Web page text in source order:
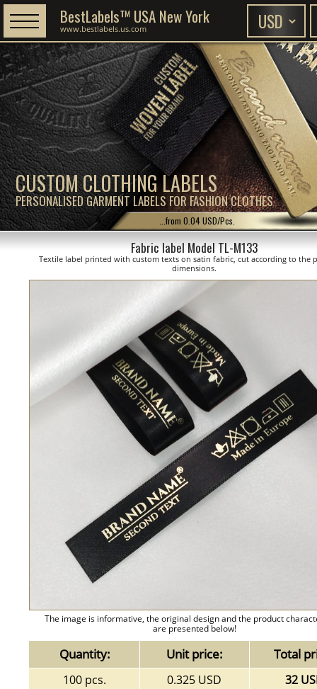
CUSTOM CLOTHING LABELS
PERSONALISED GARMENT LABELS FOR FASHION CLOTHES
BestLabels™ USA New York
www.bestlabels.us.com
...from 0.04 USD/Pcs.
Fabric label Model TL-M133
Textile label printed with custom texts on satin fabric, cut according to the
dimensions.
The image is informative, the original design and the product
are presented below!
Quantity: Unit price: Total
100 pcs. 0.325 USD
32